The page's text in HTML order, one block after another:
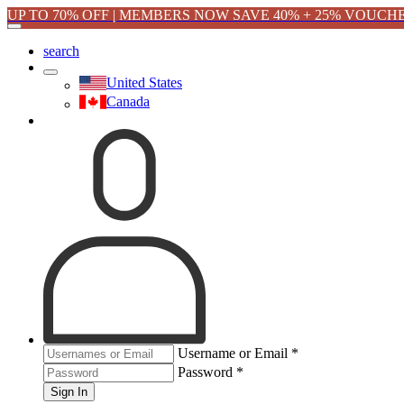
UP TO 70% OFF | MEMBERS NOW SAVE 40% + 25%
search
United States
Canada
Username or Email *
Password *
Sign In